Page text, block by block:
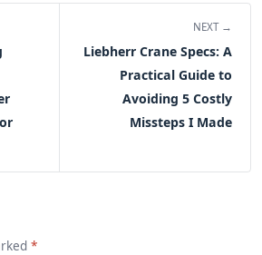
NEXT →
Liebherr Crane Specs: A
Practical Guide to
Avoiding 5 Costly
Missteps I Made
*